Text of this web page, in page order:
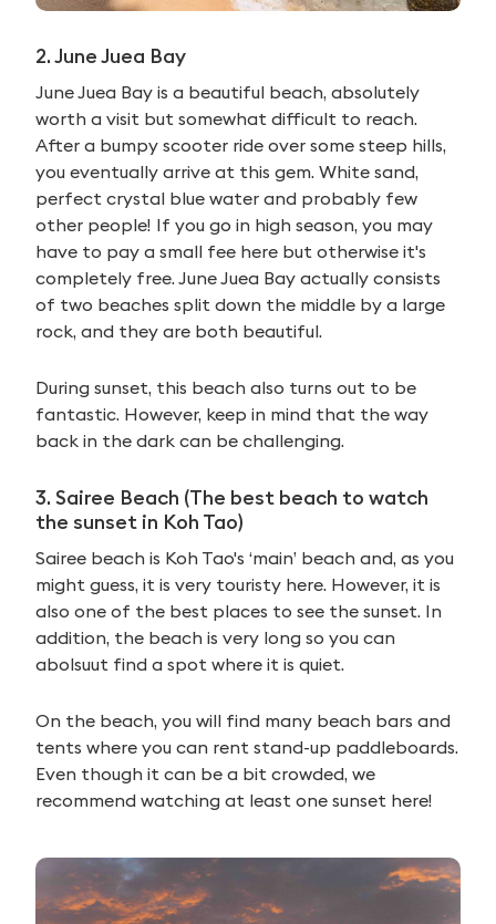
2. June Juea Bay
June Juea Bay is a beautiful beach, absolutely
worth a visit but somewhat difficult to reach.
After a bumpy scooter ride over some steep hills,
you eventually arrive at this gem. White sand,
perfect crystal blue water and probably few
other people! If you go in high season, you may
have to pay a small fee here but otherwise it's
completely free. June Juea Bay actually consists
of two beaches split down the middle by a large
rock, and they are both beautiful.
During sunset, this beach also turns out to be
fantastic. However, keep in mind that the way
back in the dark can be challenging.
3. Sairee Beach (The best beach to watch
the sunset in Koh Tao)
Sairee beach is Koh Tao's ‘main’ beach and, as you
might guess, it is very touristy here. However, it is
also one of the best places to see the sunset. In
addition, the beach is very long so you can
abolsuut find a spot where it is quiet.
On the beach, you will find many beach bars and
tents where you can rent stand-up paddleboards.
Even though it can be a bit crowded, we
recommend watching at least one sunset here!